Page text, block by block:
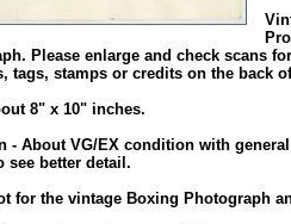
Please enlarge and check scans
tags, stamps or credits on the back
8" x 10" inches.
- About VG/EX condition with
see better detail.
for the vintage Boxing Photograph